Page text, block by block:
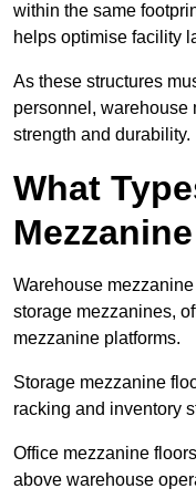
within the same
helps optimise facility
As these structures
personnel, warehouse
strength and durability.
What
Warehouse
storage mezzanines,
mezzanine platforms.
Storage mezzanine
racking and inventory
Office mezzanine
above warehouse